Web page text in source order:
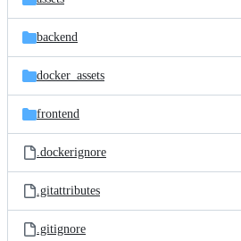
backend
docker_assets
frontend
.dockerignore
.gitattributes
.gitignore